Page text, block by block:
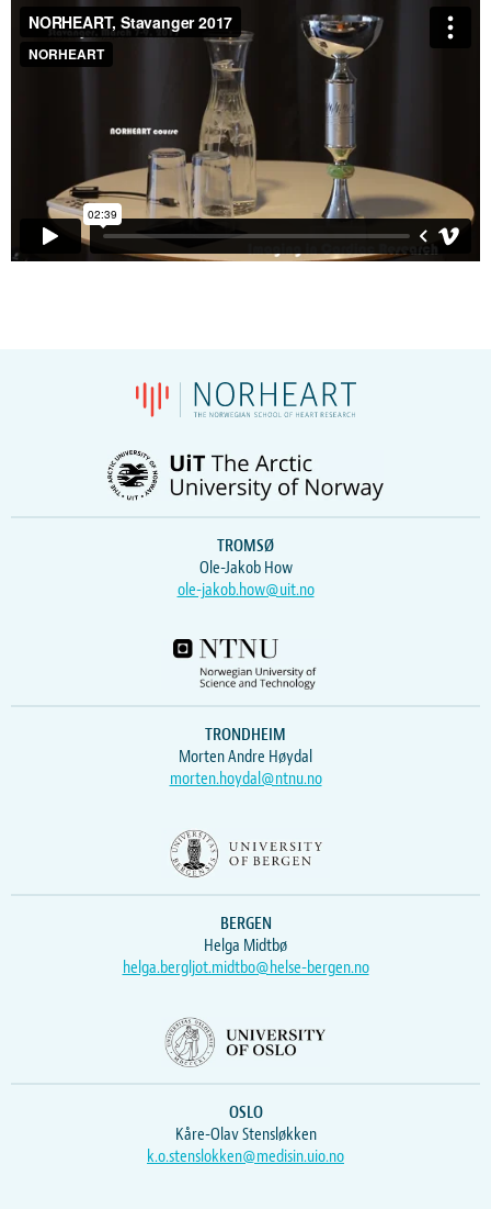
TROMSØ
Ole-Jakob How
ole-jakob.how@uit.no
TRONDHEIM
Morten Andre Høydal
morten.hoydal@ntnu.no
BERGEN
Helga Midtbø
helga.bergljot.midtbo@helse-bergen.no
OSLO
Kåre-Olav Stensløkken
k.o.stenslokken@medisin.uio.no